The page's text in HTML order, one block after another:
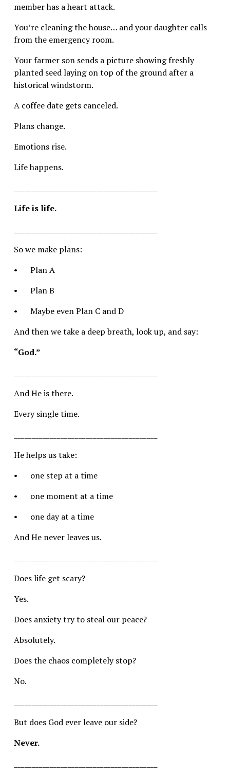
member has a heart attack.
You’re cleaning the house… and your daughter calls
from the emergency room.
Your farmer son sends a picture showing freshly
planted seed laying on top of the ground after a
historical windstorm.
A coffee date gets canceled.
Plans change.
Emotions rise.
Life happens.
Life is life.
So we make plans:
•	Plan A
•	Plan B
•	Maybe even Plan C and D
And then we take a deep breath, look up, and say:
“God.”
And He is there.
Every single time.
He helps us take:
•	one step at a time
•	one moment at a time
•	one day at a time
And He never leaves us.
Does life get scary?
Yes.
Does anxiety try to steal our peace?
Absolutely.
Does the chaos completely stop?
No.
But does God ever leave our side?
Never.